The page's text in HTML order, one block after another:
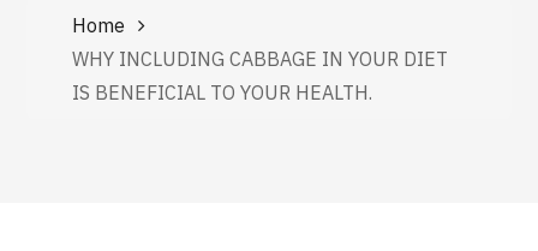
Home
WHY INCLUDING CABBAGE IN YOUR DIET
IS BENEFICIAL TO YOUR HEALTH.